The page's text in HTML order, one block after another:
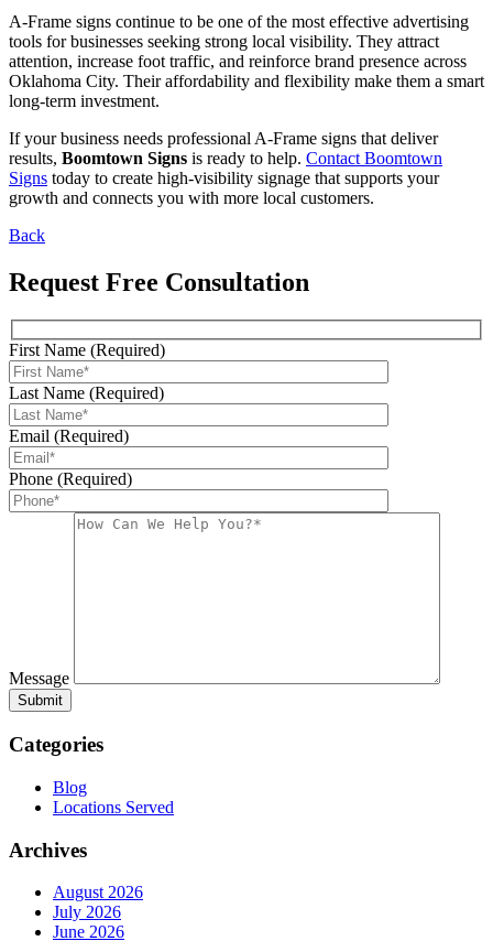
A-Frame signs continue to be one of the most effective advertising
tools for businesses seeking strong local visibility. They attract
attention, increase foot traffic, and reinforce brand presence across
Oklahoma City. Their affordability and flexibility make them a smart
long-term investment.
If your business needs professional A-Frame signs that deliver
results, Boomtown Signs is ready to help. Contact Boomtown
Signs today to create high-visibility signage that supports your
growth and connects you with more local customers.
Back
Request Free Consultation
First Name (Required)
Last Name (Required)
Email (Required)
Phone (Required)
Message
Categories
Blog
Locations Served
Archives
August 2026
July 2026
June 2026